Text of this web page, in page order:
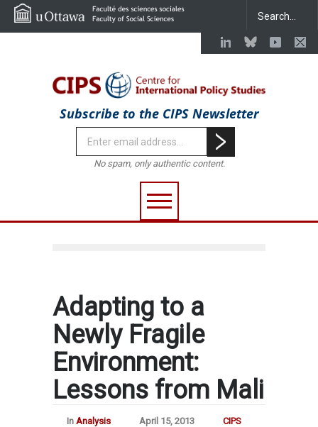
Subscribe to the CIPS Newsletter
No spam, only authentic content.
Adapting to a
Newly Fragile
Environment:
Lessons from Mali
In Analysis April 15, 2013 CIPS